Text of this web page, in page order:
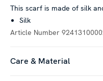
This scarf is made of silk
Silk
Article Number
Care & Material